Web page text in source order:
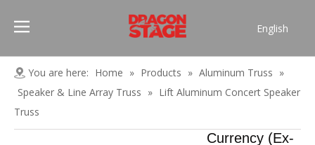
English
Pусский
Español
العربية
You are here: Home » Products » Aluminum Truss »
Speaker & Line Array Truss » Lift Aluminum Concert Speaker
Truss
Currency (Ex-